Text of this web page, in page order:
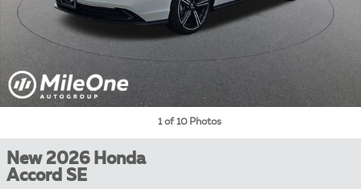
1 of 10 Photos
New 2026 Honda
Accord SE